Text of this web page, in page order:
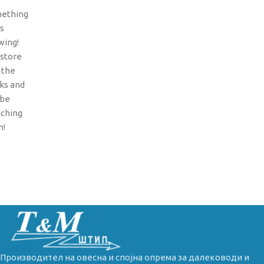
the
and
Производител на овесна и спојна опрема за далеководи и